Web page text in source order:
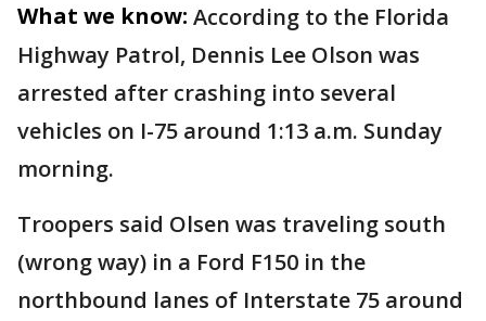
What we know: According to the Florida
Highway Patrol, Dennis Lee Olson was
arrested after crashing into several
vehicles on I-75 around 1:13 a.m. Sunday
morning.
Troopers said Olsen was traveling south
(wrong way) in a Ford F150 in the
northbound lanes of Interstate 75 around